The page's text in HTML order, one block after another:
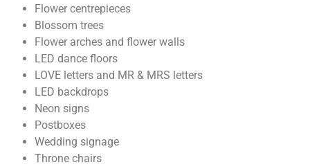
Flower centrepieces
Blossom trees
Flower arches and flower walls
LED dance floors
LOVE letters and MR & MRS letters
LED backdrops
Neon signs
Postboxes
Wedding signage
Throne chairs